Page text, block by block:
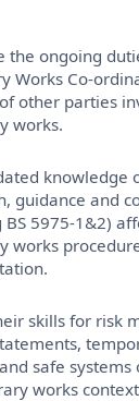
the ongoing
Works Co-
other parties
works.
knowledge
guidance and
BS 5975-1&2)
works
skills for risk
safe systems
works